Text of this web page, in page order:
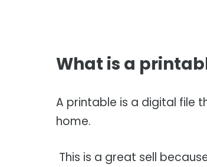
What is a
A printable is a digital file
home.
This is a great sell